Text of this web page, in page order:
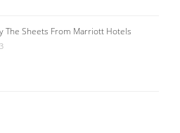
The Sheets From Marriott Hotels